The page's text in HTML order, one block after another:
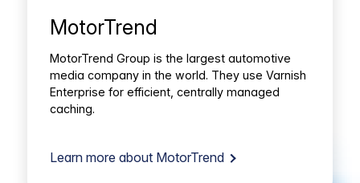
MotorTrend
MotorTrend Group is the largest automotive
media company in the world. They use Varnish
Enterprise for efficient, centrally managed
caching.
Learn more about MotorTrend